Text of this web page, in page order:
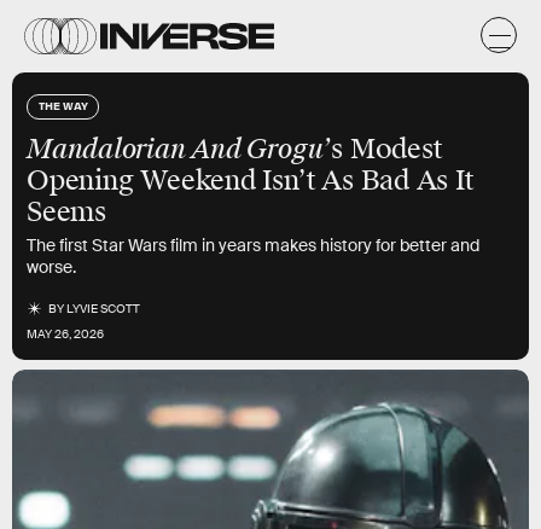
THE WAY
Mandalorian And Grogu’s Modest
Opening Weekend Isn’t As Bad As It
Seems
The first Star Wars film in years makes history for better and
worse.
BYLYVIE SCOTT
MAY 26, 2026